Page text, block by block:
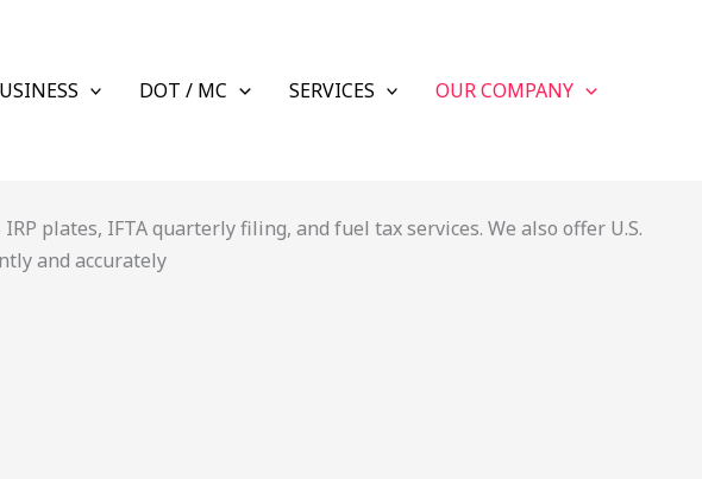
DOT / MC SERVICES OUR COMPANY
plates, IFTA quarterly filing, and fuel tax services. We also offer U.S.
and accurately